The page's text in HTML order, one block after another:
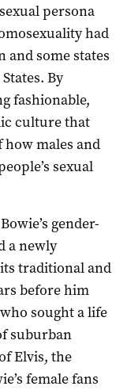
persona
had
some states
By
fashionable,
culture that
how males and
sexual
gender-
a newly
traditional and
before him
sought a life
suburban
Elvis, the
female fans